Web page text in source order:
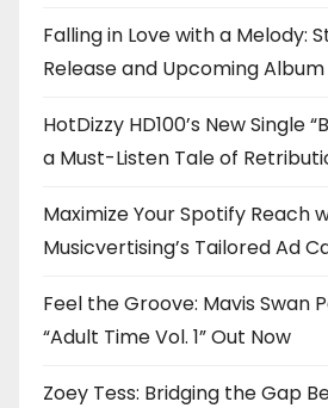
Falling in Love with a Melody:
Release and Upcoming Album
HotDizzy HD100’s New Single
a Must-Listen Tale of
Maximize Your Spotify Reach
Musicvertising’s Tailored Ad
Feel the Groove: Mavis Swan
“Adult Time Vol. 1” Out Now
Zoey Tess: Bridging the Gap